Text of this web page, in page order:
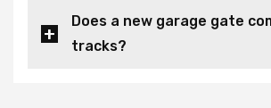
Does a new garage gate
tracks?